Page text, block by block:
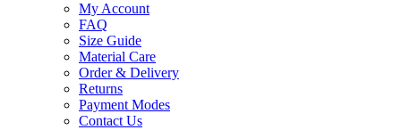
My Account
FAQ
Size Guide
Material Care
Order & Delivery
Returns
Payment Modes
Contact Us